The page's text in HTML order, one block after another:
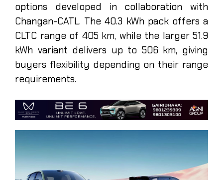
options developed in collaboration with
Changan-CATL. The 40.3 kWh pack offers a
CLTC range of 405 km, while the larger 51.9
kWh variant delivers up to 506 km, giving
buyers flexibility depending on their range
requirements.